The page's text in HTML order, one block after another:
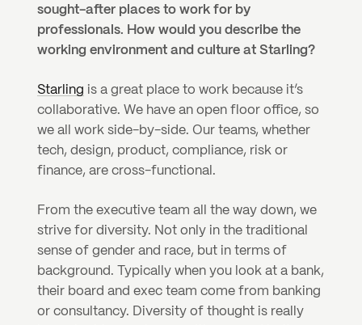
sought-after places to work for by
professionals. How would you describe the
working environment and culture at Starling?
Starling is a great place to work because it’s
collaborative. We have an open floor office, so
we all work side-by-side. Our teams, whether
tech, design, product, compliance, risk or
finance, are cross-functional.
From the executive team all the way down, we
strive for diversity. Not only in the traditional
sense of gender and race, but in terms of
background. Typically when you look at a bank,
their board and exec team come from banking
or consultancy. Diversity of thought is really